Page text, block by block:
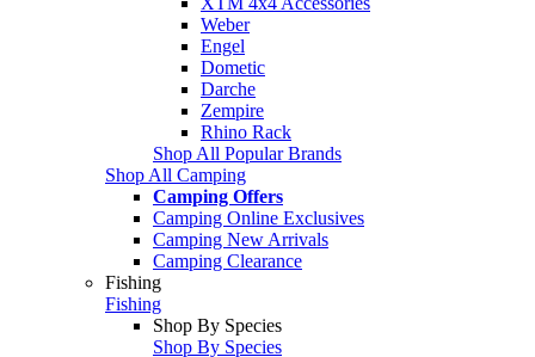
Weber
Engel
Dometic
Darche
Zempire
Rhino Rack
Shop All Popular Brands
Shop All Camping
Camping Offers
Camping Online Exclusives
Camping New Arrivals
Camping Clearance
Fishing
Fishing
Shop By Species
Shop By Species